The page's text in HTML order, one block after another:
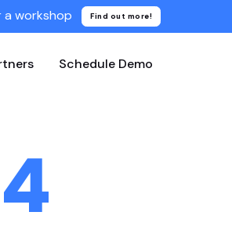
workshop Find out more!
Schedule Demo